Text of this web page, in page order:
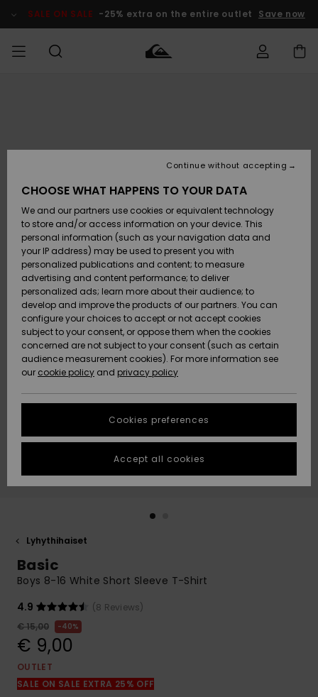
Product SALE ON SALE -25% extra on the entire outlet Save now
Lisätarvikkeet
Kengät ja
sandaalit
Surffaus /
Vesi
Snow
Uutuudet
Suosikit
Lisätarvikkeet
Kengät ja
sandaalit
Surffaus /
Vesi
Lumi
Uutuudet
Suosikit
Uutuudet
Suosikit
Snow
SURF
Highlights
Yhteisö
SNOW
Lasten
Talvivarusteet
Naisten
Talvivarusteet
Highlights
Community
SALE ON
SALE
Outlet
Women
HELP &
CONTACT
Payment
Gift Card
Quiksilver
Freedom
Data Protection
Start a
conversation
fastest answer
to your
question.
Start a
common
access our
contact form.
STORELOCATOR
GIFTCARDS
Lyhythihaiset
Basic
Boys 8-16 White Short Sleeve T-Shirt
4.9
(8 Reviews)
€ 15,00
40%
€ 9,00
OUTLET
SALE ON SALE EXTRA 25% OFF
CHOOSE WHAT HAPPENS TO YOUR DATA
We and our partners use cookies or equivalent technology
to store and/or access information on your device. This
personal information (such as your navigation data and
your IP address) may be used to present you with
personalized publications and content; to measure
advertising and content performance; to deliver
personalized ads; learn more about their audience; to
develop and improve the products of our partners. You can
configure your choices to accept or not accept cookies
subject to your consent, or oppose them when the cookies
concerned are not subject to your consent (such as certain
audience measurement cookies). For more information see
our cookie policy and privacy policy
Cookies preferences
Continue without accepting
Accept all cookies